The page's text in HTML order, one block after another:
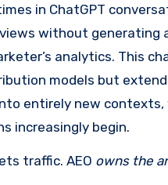
in ChatGPT
without generating
analytics. This
models but
entirely new contexts,
increasingly begin.
traffic. AEO owns the